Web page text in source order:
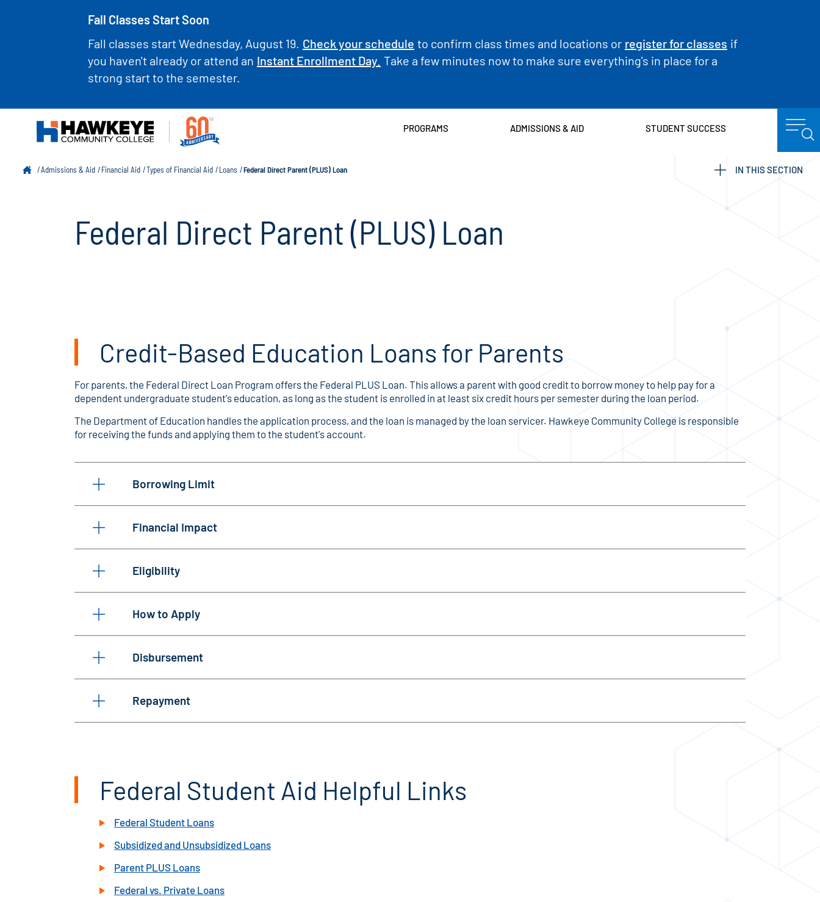
Fall Classes Start Soon
Fall classes start Wednesday, August 19. Check your schedule to confirm class times and locations or register for classes if
you haven't already or attend an Instant Enrollment Day. Take a few minutes now to make sure everything's in place for a
strong start to the semester.
PROGRAMS ADMISSIONS & AID STUDENT SUCCESS
Admissions & Aid Financial Aid Types of Financial Aid Loans Federal Direct Parent (PLUS) Loan IN THIS SECTION
Federal Direct Parent (PLUS) Loan
Credit-Based Education Loans for Parents
For parents, the Federal Direct Loan Program offers the Federal PLUS Loan. This allows a parent with good credit to borrow money to help pay for a
dependent undergraduate student's education, as long as the student is enrolled in at least six credit hours per semester during the loan period.
The Department of Education handles the application process, and the loan is managed by the loan servicer. Hawkeye Community College is responsible
for receiving the funds and applying them to the student's account.
Borrowing Limit
Financial Impact
Eligibility
How to Apply
Disbursement
Repayment
Federal Student Aid Helpful Links
Federal Student Loans
Subsidized and Unsubsidized Loans
Parent PLUS Loans
Federal vs. Private Loans